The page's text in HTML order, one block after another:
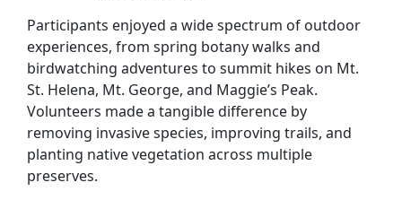
Participants enjoyed a wide spectrum of outdoor
experiences, from spring botany walks and
birdwatching adventures to summit hikes on Mt.
St. Helena, Mt. George, and Maggie’s Peak.
Volunteers made a tangible difference by
removing invasive species, improving trails, and
planting native vegetation across multiple
preserves.